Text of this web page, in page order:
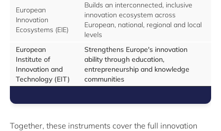
European
Innovation
Ecosystems (EIE)
Builds an interconnected, inclusive
innovation ecosystem across
European, national, regional and local
levels
European
Institute of
Innovation and
Technology (EIT)
Strengthens Europe's innovation
ability through education,
entrepreneurship and knowledge
communities
Together, these instruments cover the full innovation